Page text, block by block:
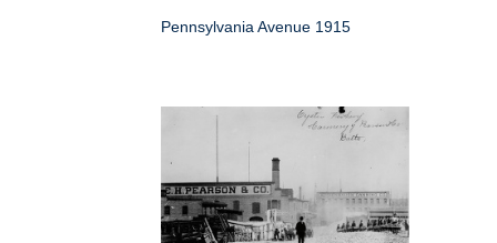
Pennsylvania Avenue 1915